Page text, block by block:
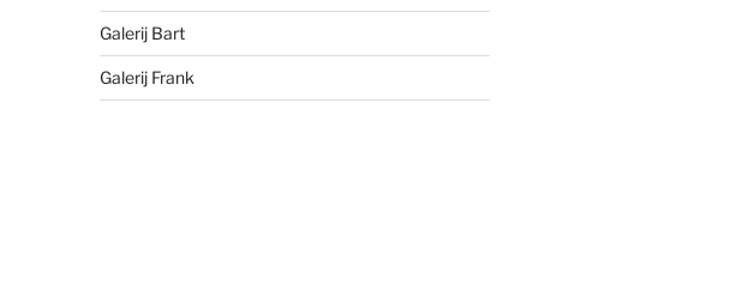
Galerij Bart
Galerij Frank